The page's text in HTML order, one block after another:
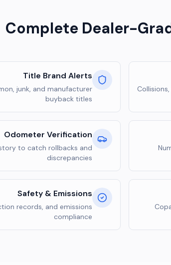
Complete Dealer-
Title Brand Alerts
junk, and manufacturer
buyback titles
Odometer Verification
to catch rollbacks and
discrepancies
Safety & Emissions
records, and emissions
compliance